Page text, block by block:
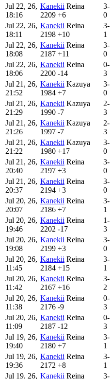
Jul 22, 26,
18:16
Kanekii Reina
2209 +6
3-
0
Jul 22, 26,
18:11
Kanekii Reina
2198 +10
3-
1
Jul 22, 26,
18:08
Kanekii Reina
2187 +11
3-
0
Jul 22, 26,
18:06
Kanekii Reina
2200 -14
0-
3
Jul 21, 26,
21:52
Kanekii Kazuya
1984 +7
3-
0
Jul 21, 26,
21:29
Kanekii Kazuya
1990 -7
2-
3
Jul 21, 26,
21:26
Kanekii Kazuya
1997 -7
2-
3
Jul 21, 26,
21:22
Kanekii Kazuya
1980 +17
3-
0
Jul 21, 26,
20:40
Kanekii Reina
2197 +3
3-
0
Jul 21, 26,
20:37
Kanekii Reina
2194 +3
3-
0
Jul 20, 26,
20:07
Kanekii Reina
2186 +7
3-
1
Jul 20, 26,
19:46
Kanekii Reina
2202 -17
1-
3
Jul 20, 26,
19:08
Kanekii Reina
2199 +3
3-
0
Jul 20, 26,
11:45
Kanekii Reina
2184 +15
3-
1
Jul 20, 26,
11:42
Kanekii Reina
2167 +16
3-
2
Jul 20, 26,
11:38
Kanekii Reina
2176 -9
0-
3
Jul 20, 26,
11:09
Kanekii Reina
2187 -12
0-
3
Jul 19, 26,
19:40
Kanekii Reina
2180 +7
3-
1
Jul 19, 26,
19:36
Kanekii Reina
2172 +8
3-
1
Jul 19, 26, Kanekii Reina 3-